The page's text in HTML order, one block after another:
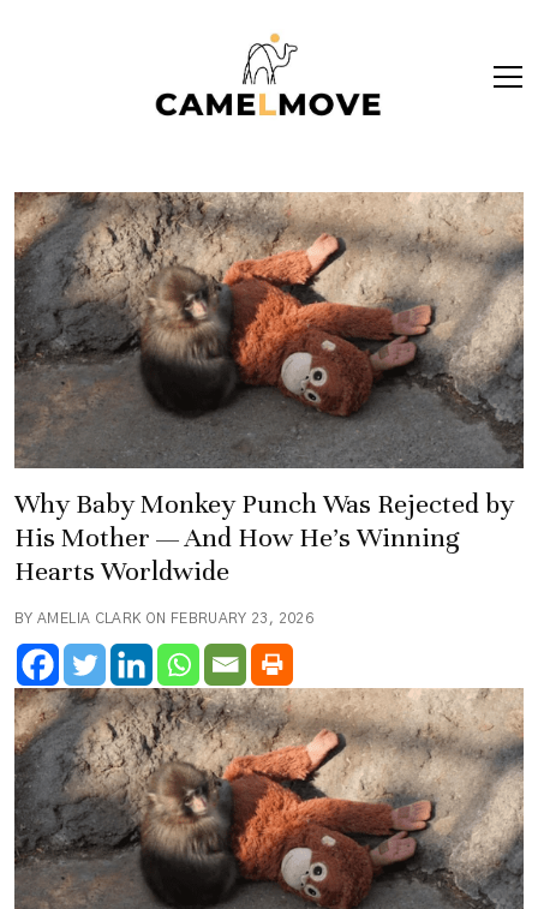
Why Baby Monkey Punch Was Rejected by
His Mother — And How He’s Winning
Hearts Worldwide
BY AMELIA CLARK ON FEBRUARY 23, 2026